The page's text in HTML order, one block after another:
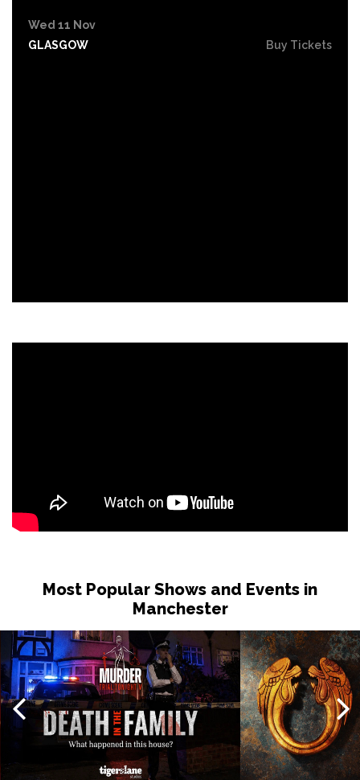
Wed 11 Nov
GLASGOW
Buy Tickets
Most Popular Shows and Events in
Manchester